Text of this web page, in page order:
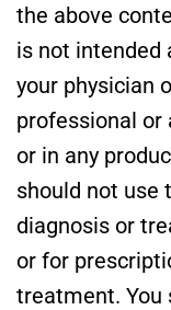
the above
is not intended
your physician
professional or
or in any
should not use
diagnosis or
or for
treatment. You